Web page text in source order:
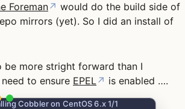
Foreman↗ would do the build side of
mirrors (yet). So I did an install of
be more stright forward than I
to ensure EPEL ↗ is enabled ….
Cobbler on CentOS 6.x 1/1